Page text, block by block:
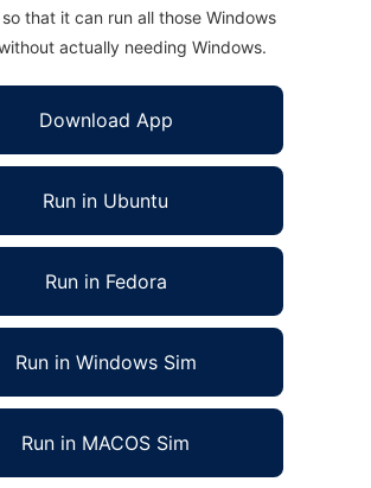
that it can run all those Windows
actually needing Windows.
Download App
Run in Ubuntu
Run in Fedora
Run in Windows Sim
Run in MACOS Sim